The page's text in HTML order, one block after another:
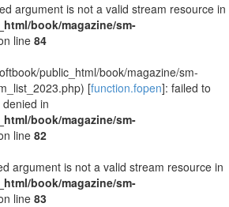
argument is not a valid stream resource in
book/magazine/sm-
line84
public_html/book/magazine/sm-
[function.fopen]: failed to
in
book/magazine/sm-
line82
argument is not a valid stream resource in
book/magazine/sm-
line83